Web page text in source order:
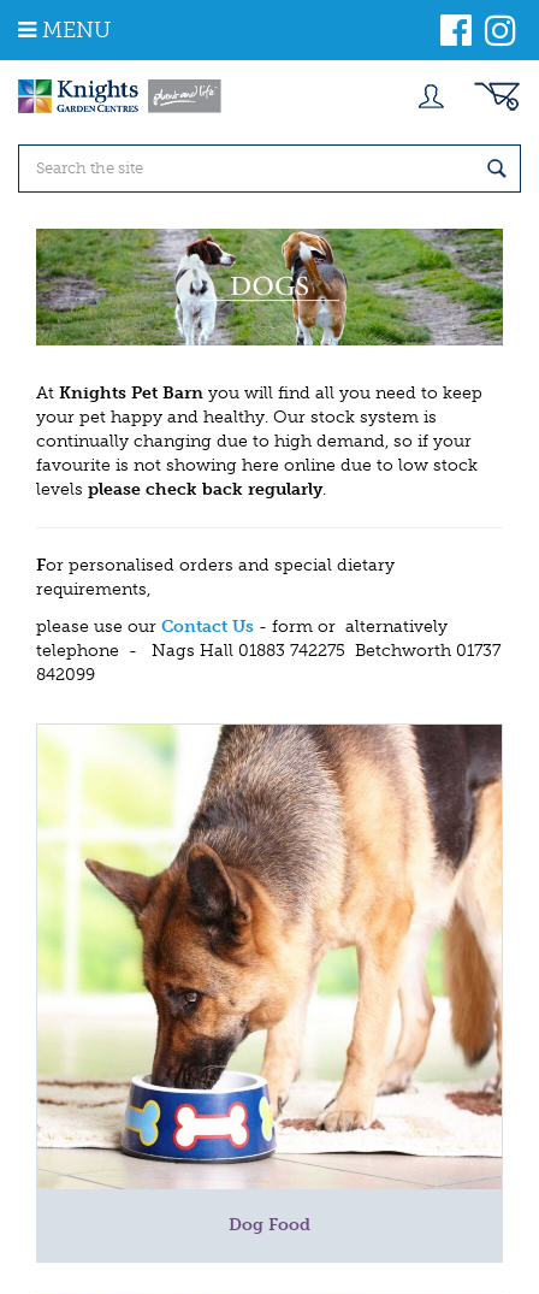
m
MENU
At Knights Pet Barn you will find all you need to keep
your pet happy and healthy. Our stock system is
continually changing due to high demand, so if your
favourite is not showing here online due to low stock
levels please check back regularly.
For personalised orders and special dietary
requirements,
please use our Contact Us - form or alternatively
telephone - Nags Hall 01883 742275 Betchworth 01737
842099
Dog Food